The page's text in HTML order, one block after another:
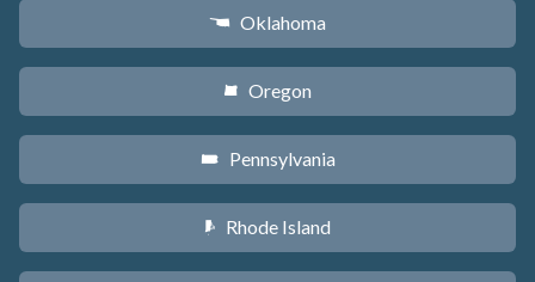
j Oklahoma
k Oregon
l Pennsylvania
m Rhode Island